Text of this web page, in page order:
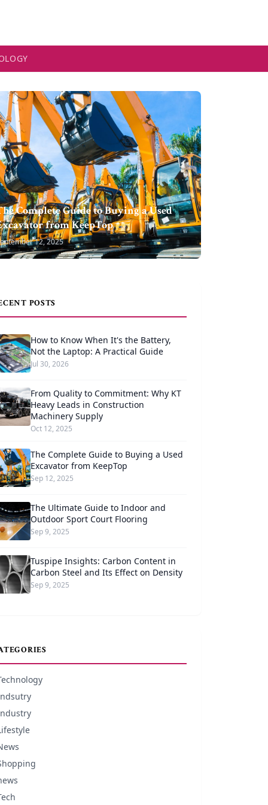
Complete Guide to Buying a Used
from KeepTop
12, 2025
POSTS
How to Know When It's the Battery,
Not the Laptop: A Practical Guide
Jul 30, 2026
From Quality to Commitment: Why KT
Heavy Leads in Construction
Machinery Supply
Oct 12, 2025
The Complete Guide to Buying a Used
Excavator from KeepTop
Sep 12, 2025
The Ultimate Guide to Indoor and
Outdoor Sport Court Flooring
Sep 9, 2025
Tuspipe Insights: Carbon Content in
Carbon Steel and Its Effect on Density
Sep 9, 2025